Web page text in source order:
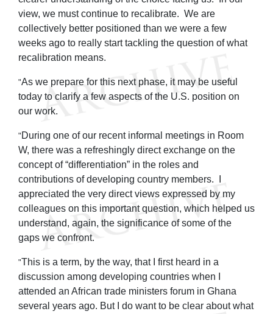
view, we must continue to recalibrate. We are
collectively better positioned than we were a few
weeks ago to really start tackling the question of what
recalibration means.
"As we prepare for this next phase, it may be useful
today to clarify a few aspects of the U.S. position on
our work.
" During one of our recent informal meetings in Room
W, there was a refreshingly direct exchange on the
concept of “differentiation” in the roles and
contributions of developing country members. I
appreciated the very direct views expressed by my
colleagues on this important question, which helped us
understand, again, the significance of some of the
gaps we confront.
"This is a term, by the way, that I first heard in a
discussion among developing countries when I
attended an African trade ministers forum in Ghana
several years ago. But I do want to be clear about what